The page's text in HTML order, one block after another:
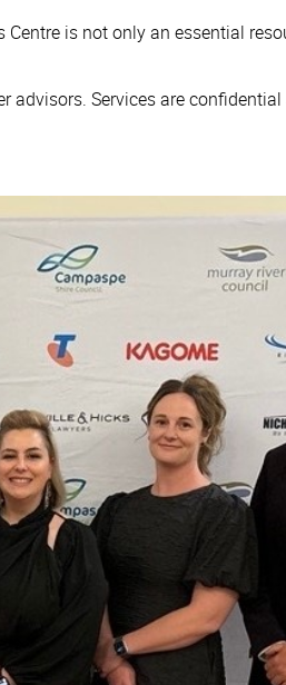
Centre is not only an essential
Services are